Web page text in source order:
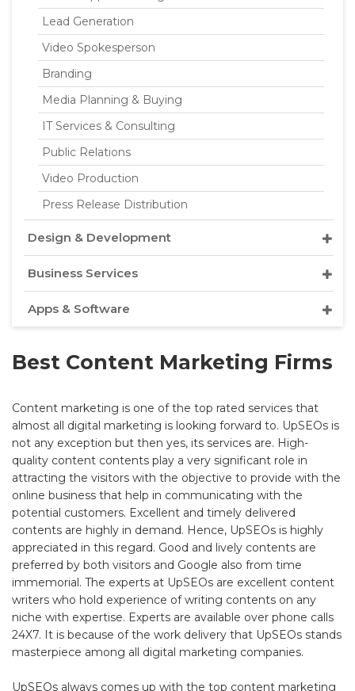
Lead Generation
Video Spokesperson
Branding
Media Planning & Buying
IT Services & Consulting
Public Relations
Video Production
Press Release Distribution
Design & Development
Business Services
Apps & Software
Best Content Marketing Firms
Content marketing is one of the top rated services that
almost all digital marketing is looking forward to. UpSEOs is
not any exception but then yes, its services are. High-
quality content contents play a very significant role in
attracting the visitors with the objective to provide with the
online business that help in communicating with the
potential customers. Excellent and timely delivered
contents are highly in demand. Hence, UpSEOs is highly
appreciated in this regard. Good and lively contents are
preferred by both visitors and Google also from time
immemorial. The experts at UpSEOs are excellent content
writers who hold experience of writing contents on any
niche with expertise. Experts are available over phone calls
24X7. It is because of the work delivery that UpSEOs stands
masterpiece among all digital marketing companies.
UpSEOs always comes up with the top content marketing